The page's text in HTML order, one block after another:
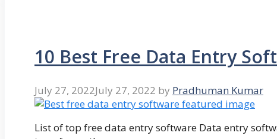
10 Best Free Data Entry
July 27, 2022July 27, 2022 by Pradhuman Kumar
List of top free data entry software Data entry